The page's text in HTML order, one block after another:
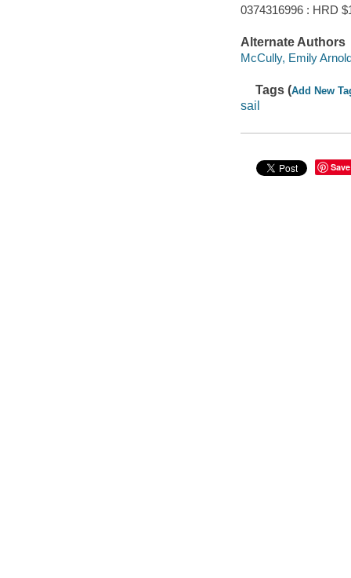
0374316996 : HRD
Alternate Authors
McCully, Emily
Tags (Add New
sail
Save